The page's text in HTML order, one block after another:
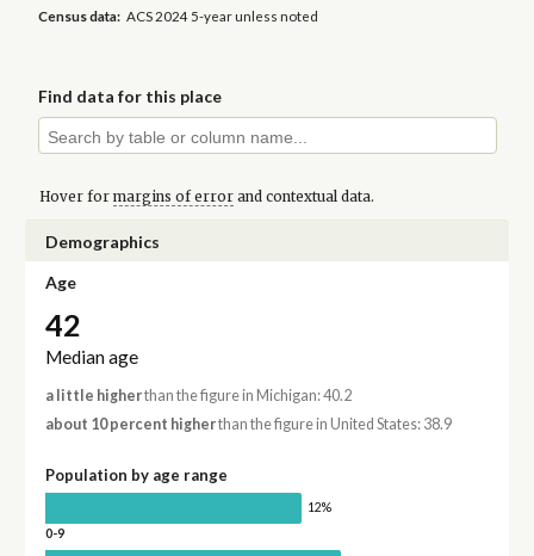
Census data: ACS 2024 5-year unless noted
Find data for this place
Hover for margins of errorand contextual data.
Demographics
Age
42
Median age
a little higherthan the figure in Michigan: 40.2
about 10 percent higherthan the figure in United States: 38.9
Population by age range
12%
0-9